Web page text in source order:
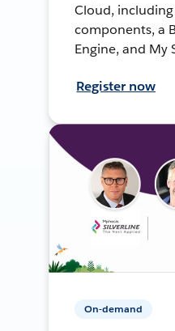
Cloud,
components, a
Engine, and My
Register now
On-demand